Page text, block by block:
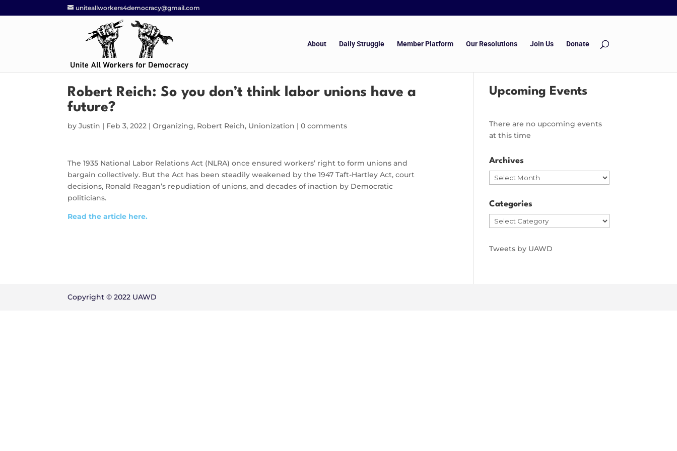
uniteallworkers4democracy@gmail.com
About Daily Struggle Member Platform Our Resolutions Join Us Donate
Robert Reich: So you don’t think labor unions have a
future?
byJustin | Feb 3, 2022 |Organizing, Robert Reich, Unionization |0 comments
The 1935 National Labor Relations Act (NLRA) once ensured workers’ right to form unions and
bargain collectively. But the Act has been steadily weakened by the 1947 Taft-Hartley Act, court
decisions, Ronald Reagan’s repudiation of unions, and decades of inaction by Democratic
politicians.
Read the article here.
Upcoming Events
There are no upcoming events
at this time
Archives
Archives
Categories
Categories
Tweets by UAWD
Copyright © 2022 UAWD